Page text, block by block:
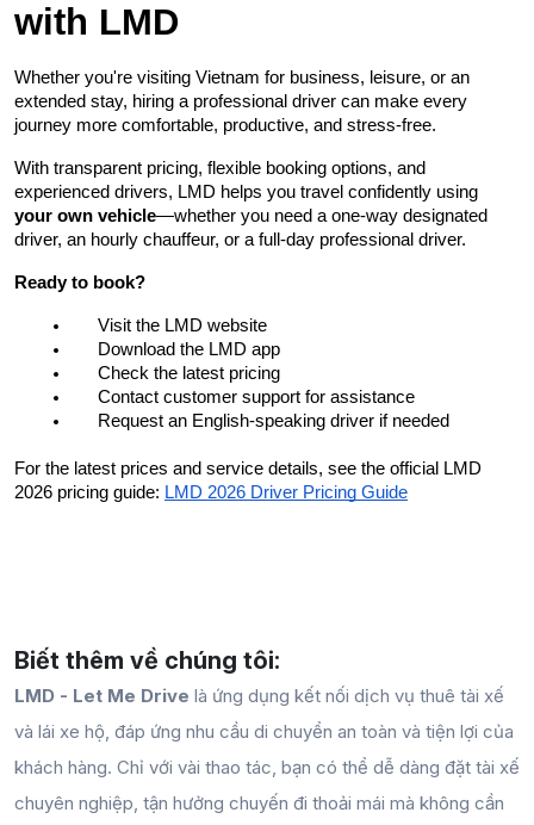
with LMD
Whether you're visiting Vietnam for business, leisure, or an
extended stay, hiring a professional driver can make every
journey more comfortable, productive, and stress-free.
With transparent pricing, flexible booking options, and
your own vehicle—whether you need a one-way designated
driver, an hourly chauffeur, or a full-day professional driver.
Ready to book?
Visit the LMD website
Download the LMD app
Check the latest pricing
Contact customer support for assistance
Request an English-speaking driver if needed
For the latest prices and service details, see the official LMD
2026 pricing guide: LMD 2026 Driver Pricing Guide
Biết thêm về chúng tôi:
LMD - Let Me Drive là ứng dụng kết nối dịch vụ thuê tài xế
và lái xe hộ, đáp ứng nhu cầu di chuyển an toàn và tiện lợi của
khách hàng. Chỉ với vài thao tác, bạn có thể dễ dàng đặt tài xế
chuyên nghiệp, tận hưởng chuyến đi thoải mái mà không cần